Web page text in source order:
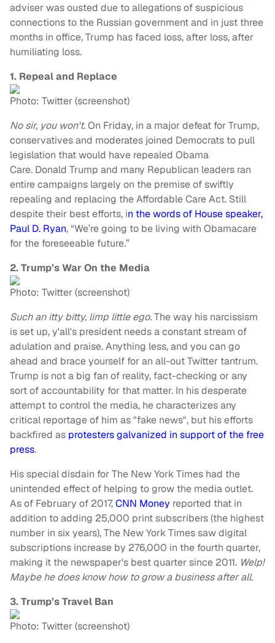
adviser was ousted due to allegations of suspicious
connections to the Russian government and in just three
months in office, Trump has faced loss, after loss, after
humiliating loss.
1. Repeal and Replace
Photo: Twitter (screenshot)
No sir, you won't.On Friday, in a major defeat for Trump,
conservatives and moderates joined Democrats to pull
legislation that would have repealed Obama
Care. Donald Trump and many Republican leaders ran
entire campaigns largely on the premise of swiftly
repealing and replacing the Affordable Care Act. Still
despite their best efforts, in the words of House speaker,
Paul D. Ryan, “We’re going to be living with Obamacare
for the foreseeable future.”
2. Trump’s War On the Media
Photo: Twitter (screenshot)
Such an itty bitty, limp little ego.The way his narcissism
is set up, y'all's president needs a constant stream of
adulation and praise. Anything less, and you can go
ahead and brace yourself for an all-out Twitter tantrum.
Trump is not a big fan of reality, fact-checking or any
sort of accountability for that matter. In his desperate
attempt to control the media, he characterizes any
critical reportage of him as "fake news", but his efforts
backfired as protesters galvanized in support of the free
press.
His special disdain for The New York Times had the
unintended effect of helping to grow the media outlet.
As of February of 2017,CNN Money reported that in
addition to adding 25,000 print subscribers (the highest
number in six years), The New York Times saw digital
subscriptions increase by 276,000 in the fourth quarter,
making it the newspaper's best quarter since 2011. Welp!
Maybe he does know how to grow a business after all.
3. Trump’s Travel Ban
Photo: Twitter (screenshot)